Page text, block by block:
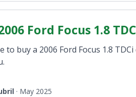
Ford Focus 1.8
to buy a 2006 Ford Focus 1.8
· May 2025